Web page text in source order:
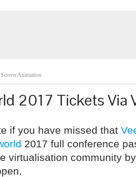
Animation
2017 Tickets Via
if you have missed that
2017 full conference
virtualisation community